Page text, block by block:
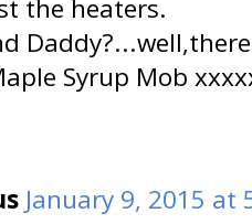
the heaters.
Syrup Mob
January 9, 2015 at